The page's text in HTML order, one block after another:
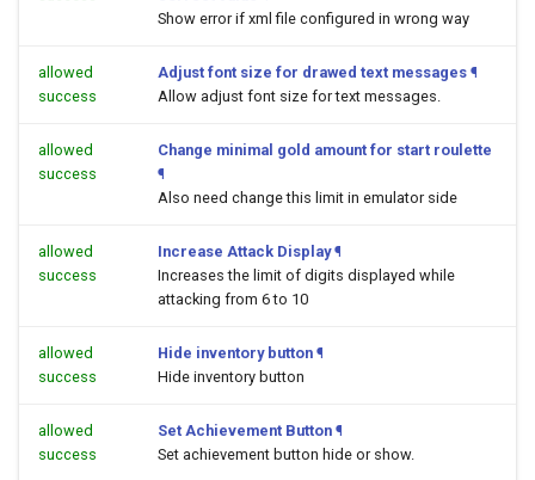
Show error if xml file configured in wrong way
allowed
success
Adjust font size for drawed text messages ¶
Allow adjust font size for text messages.
allowed
success
Change minimal gold amount for start roulette
¶
Also need change this limit in emulator side
allowed
success
Increase Attack Display ¶
Increases the limit of digits displayed while
attacking from 6 to 10
allowed
success
Hide inventory button ¶
Hide inventory button
allowed
success
Set Achievement Button ¶
Set achievement button hide or show.